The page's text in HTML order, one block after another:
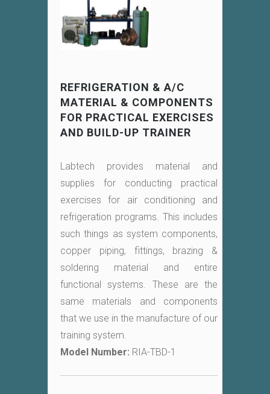
REFRIGERATION & A/C
MATERIAL & COMPONENTS
FOR PRACTICAL EXERCISES
AND BUILD-UP TRAINER
Labtech provides material and
supplies for conducting practical
exercises for air conditioning and
refrigeration programs. This includes
such things as system components,
copper piping, fittings, brazing &
soldering material and entire
functional systems. These are the
same materials and components
that we use in the manufacture of our
training system.
Model Number: RIA-TBD-1